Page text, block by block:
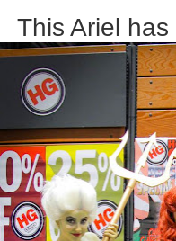
This Ariel